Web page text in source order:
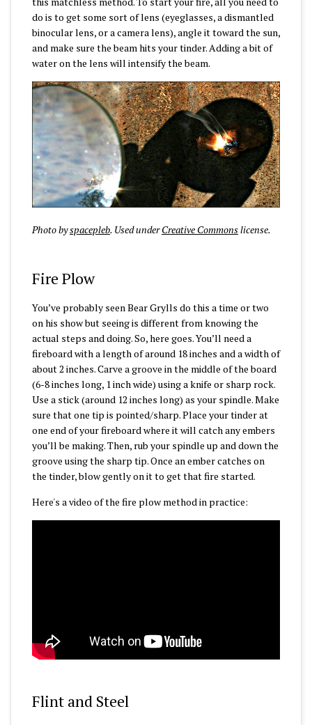
do is to get some sort of lens (eyeglasses, a dismantled
binocular lens, or a camera lens), angle it toward the sun,
and make sure the beam hits your tinder. Adding a bit of
water on the lens will intensify the beam.
Photo byspacepleb. Used underCreative Commonslicense.
Fire Plow
You’ve probably seen Bear Grylls do this a time or two
on his show but seeing is different from knowing the
actual steps and doing. So, here goes. You’ll need a
fireboard with a length of around 18 inches and a width of
about 2 inches. Carve a groove in the middle of the board
(6-8 inches long, 1 inch wide) using a knife or sharp rock.
Use a stick (around 12 inches long) as your spindle. Make
sure that one tip is pointed/sharp. Place your tinder at
one end of your fireboard where it will catch any embers
you’ll be making. Then, rub your spindle up and down the
groove using the sharp tip. Once an ember catches on
the tinder, blow gently on it to get that fire started.
Here's a video of the fire plow method in practice:
Flint and Steel